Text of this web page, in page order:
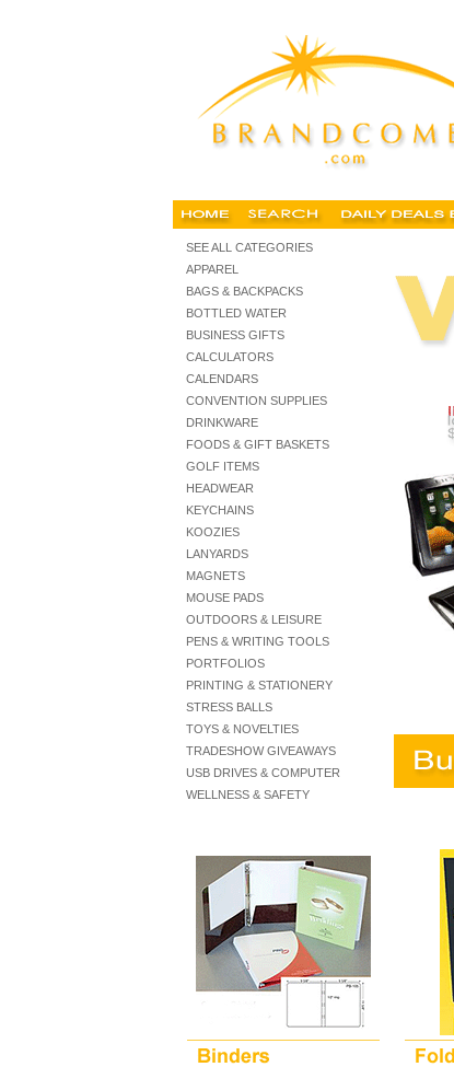
SEE ALL CATEGORIES
APPAREL
BAGS & BACKPACKS
BOTTLED WATER
BUSINESS GIFTS
CALCULATORS
CALENDARS
CONVENTION SUPPLIES
DRINKWARE
FOODS & GIFT BASKETS
GOLF ITEMS
HEADWEAR
KEYCHAINS
KOOZIES
LANYARDS
MAGNETS
MOUSE PADS
OUTDOORS & LEISURE
PENS & WRITING TOOLS
PORTFOLIOS
PRINTING & STATIONERY
STRESS BALLS
TOYS & NOVELTIES
TRADESHOW GIVEAWAYS
USB DRIVES & COMPUTER
WELLNESS & SAFETY